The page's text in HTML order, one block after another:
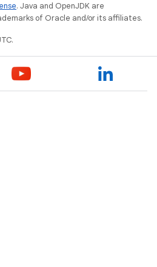
. Java and OpenJDK are
of Oracle and/or its affiliates.